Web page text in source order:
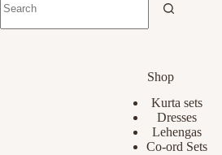
Shop
Kurta sets
Dresses
Lehengas
Co-ord Sets